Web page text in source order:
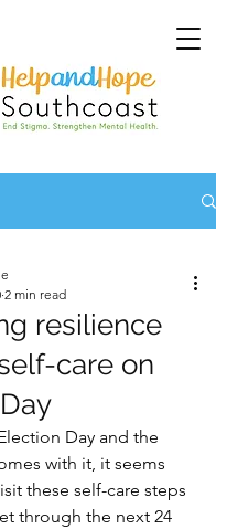
resilience
care on
2 min read
Day and the
with it, it seems
these self-care steps
through the next 24